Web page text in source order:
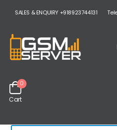
SALES & ENQUIRY +918923744131
Cart
0